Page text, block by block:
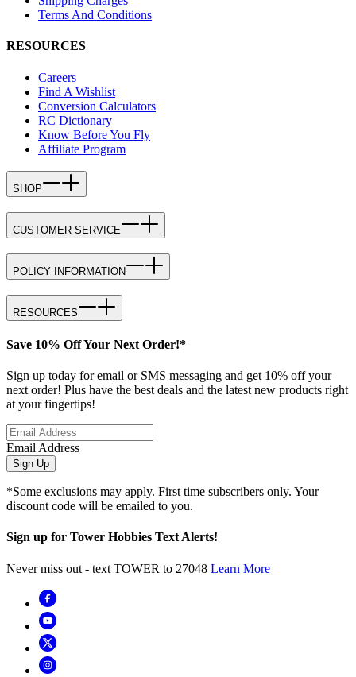
Terms And Conditions
RESOURCES
Careers
Find A Wishlist
Conversion Calculators
RC Dictionary
Know Before You Fly
Affiliate Program
SHOP
CUSTOMER SERVICE
POLICY INFORMATION
RESOURCES
Save 10% Off Your Next Order!*
Sign up today for email or SMS messaging and get 10% off your
next order! Plus have the best deals and the latest new products right
at your fingertips!
Email Address
Sign Up
*Some exclusions may apply. First time subscribers only. Your
discount code will be emailed to you.
Sign up for Tower Hobbies Text Alerts!
Never miss out - text TOWER to 27048 Learn More